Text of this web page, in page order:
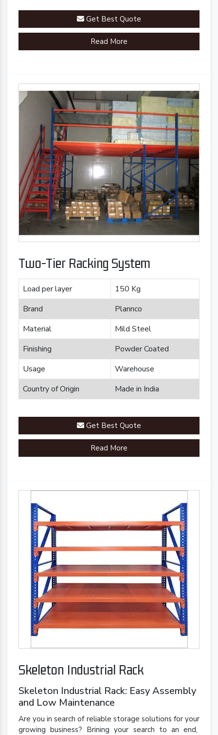
Get Best Quote
Read More
Two-Tier Racking System
Load per layer
150 Kg
Brand
Plannco
Material
Mild Steel
Finishing
Powder Coated
Usage
Warehouse
Country of Origin
Made in India
Get Best Quote
Read More
Skeleton Industrial Rack
Skeleton Industrial Rack: Easy Assembly
and Low Maintenance
Are you in search of reliable storage solutions for your
growing business? Brining your search to an end,